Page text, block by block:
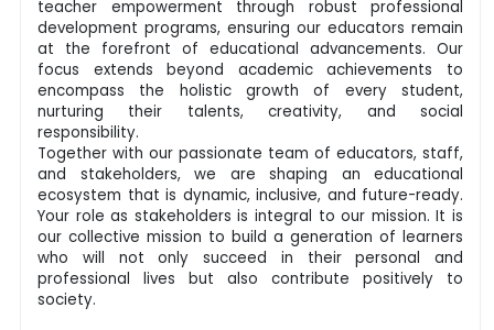
teacher empowerment through robust professional
development programs, ensuring our educators remain
at the forefront of educational advancements. Our
focus extends beyond academic achievements to
encompass the holistic growth of every student,
nurturing their talents, creativity, and social
responsibility.
Together with our passionate team of educators, staff,
and stakeholders, we are shaping an educational
ecosystem that is dynamic, inclusive, and future-ready.
Your role as stakeholders is integral to our mission. It is
our collective mission to build a generation of learners
who will not only succeed in their personal and
professional lives but also contribute positively to
society.